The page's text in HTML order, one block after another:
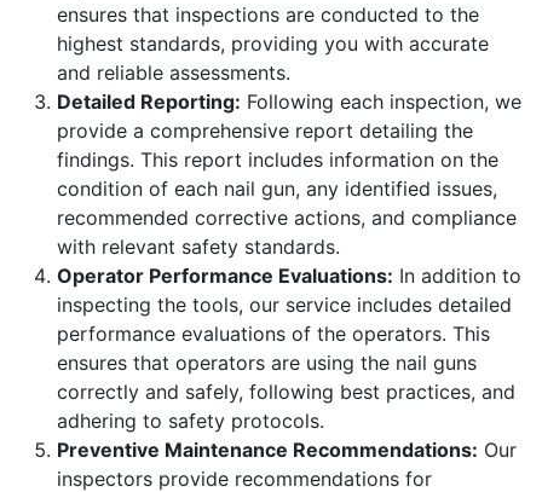
ensures that inspections are conducted to the
highest standards, providing you with accurate
and reliable assessments.
Detailed Reporting: Following each inspection, we
provide a comprehensive report detailing the
findings. This report includes information on the
condition of each nail gun, any identified issues,
recommended corrective actions, and compliance
with relevant safety standards.
Operator Performance Evaluations: In addition to
inspecting the tools, our service includes detailed
performance evaluations of the operators. This
ensures that operators are using the nail guns
correctly and safely, following best practices, and
adhering to safety protocols.
Preventive Maintenance Recommendations: Our
inspectors provide recommendations for